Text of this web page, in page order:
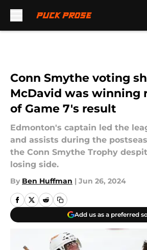
Conn Smythe voting
McDavid was winning
of Game 7's result
Edmonton's captain led the
and assists during the
the Conn Smythe Trophy
losing side.
By Ben Huffman | Jun 26, 2024
Add us as a preferred